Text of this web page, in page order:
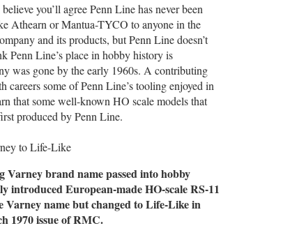
you’ll agree Penn Line has never been
Athearn or Mantua-TYCO to anyone in the
and its products, but Penn Line doesn’t
Penn Line’s place in hobby history is
was gone by the early 1960s. A contributing
careers some of Penn Line’s tooling enjoyed in
that some well-known HO scale models that
produced by Penn Line.
brand name passed into hobby
introduced European-made HO-scale RS-11
name but changed to Life-Like in
1970 issue of RMC.